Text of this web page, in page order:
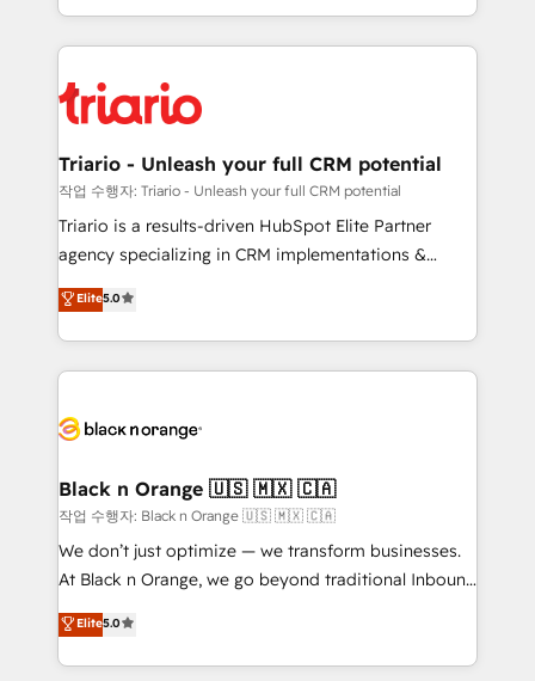
them a trusted reputation within the HubSpot
clients.” - Brian Garvey, VP, Solutions Partner
Program, HubSpot.
le marketing digital, et la relation client ! C'est
pourquoi, nos experts sont à la fois capables de
référencement, votre stratégie digitale et le pilotage
et l'intégration d'HubSpot ! Les grandes phases d'un
projet HubSpot avec DIGITALISIM : 🧽 Nettoyage,
migration et intégration des bases de données. 🚀
Développement des interfaces avec vos logiciels
Book Process & Guidelines utilisateurs 🎓
Formations des utilisateurs
Triario - Unleash your full CRM potential
작업 수행자: Triario - Unleash your full CRM potential
Triario is a results-driven HubSpot Elite Partner
agency specializing in CRM implementations &
migrations, Revenue Operations, Custom
Integrations, Custom AI agents and AI-ready Website
Design With over 15 years of experience, we help
companies bridge the gap between marketing, sales,
data hygiene, and tailored HubSpot solutions. Our
a global consultancy with the care and agility of a
boutique firm. At Triario, we’re big enough to deliver
but small enough to listen. Our Services: HubSpot
implementations & data migration Custom AI agents
Website design Let’s turn your CRM into your growth
engine!
Elite5.0
Black n Orange 🇺🇸 🇲🇽 🇨🇦
작업 수행자: Black n Orange 🇺🇸 🇲🇽 🇨🇦
We don’t just optimize — we transform businesses.
At Black n Orange, we go beyond traditional Inbound
Marketing with our exclusive methodologies:
BOOMS and BOOST. Together, they form a powerful
combination that has driven success for over 800
Elite5.0